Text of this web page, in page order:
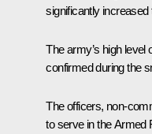
significantly increased
The army’s high level
confirmed during the
The officers, non-
to serve in the Armed